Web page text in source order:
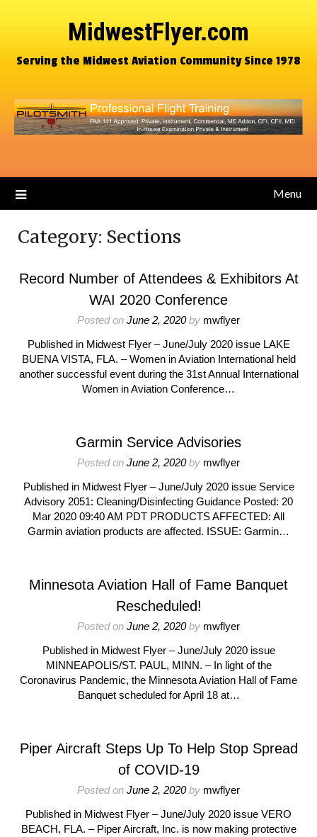
MidwestFlyer.com
Serving the Midwest Aviation Community Since 1978
Menu
Category: Sections
Record Number of Attendees & Exhibitors At
WAI 2020 Conference
Posted on June 2, 2020by mwflyer
Published in Midwest Flyer – June/July 2020 issue LAKE
BUENA VISTA, FLA. – Women in Aviation International held
another successful event during the 31st Annual International
Women in Aviation Conference…
Garmin Service Advisories
Posted on June 2, 2020by mwflyer
Published in Midwest Flyer – June/July 2020 issue Service
Advisory 2051: Cleaning/Disinfecting Guidance Posted: 20
Mar 2020 09:40 AM PDT PRODUCTS AFFECTED: All
Garmin aviation products are affected. ISSUE: Garmin…
Minnesota Aviation Hall of Fame Banquet
Rescheduled!
Posted on June 2, 2020by mwflyer
Published in Midwest Flyer – June/July 2020 issue
MINNEAPOLIS/ST. PAUL, MINN. – In light of the
Coronavirus Pandemic, the Minnesota Aviation Hall of Fame
Banquet scheduled for April 18 at…
Piper Aircraft Steps Up To Help Stop Spread
of COVID-19
Posted on June 2, 2020by mwflyer
Published in Midwest Flyer – June/July 2020 issue VERO
BEACH, FLA. – Piper Aircraft, Inc. is now making protective